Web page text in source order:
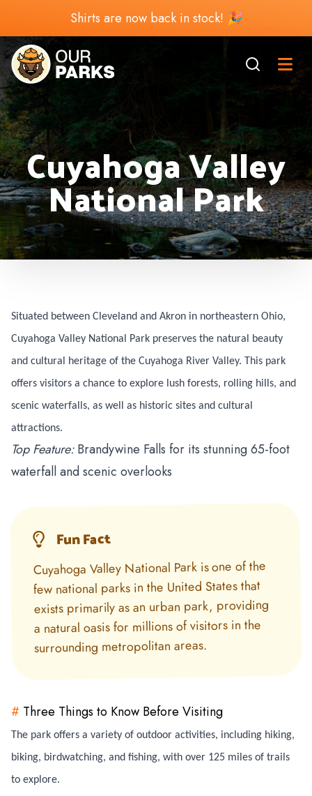
Shirts are now back in stock! 🎉
Cuyahoga Valley
National Park
Situated between Cleveland and Akron in northeastern Ohio,
Cuyahoga Valley National Park preserves the natural beauty
and cultural heritage of the Cuyahoga River Valley. This park
offers visitors a chance to explore lush forests, rolling hills, and
scenic waterfalls, as well as historic sites and cultural
attractions.
Top Feature:Brandywine Falls for its stunning 65-foot
waterfall and scenic overlooks
Fun Fact
Cuyahoga Valley National Park is one of the
few national parks in the United States that
exists primarily as an urban park, providing
a natural oasis for millions of visitors in the
surrounding metropolitan areas.
# Three Things to Know Before Visiting
The park offers a variety of outdoor activities, including hiking,
biking, birdwatching, and fishing, with over 125 miles of trails
to explore.